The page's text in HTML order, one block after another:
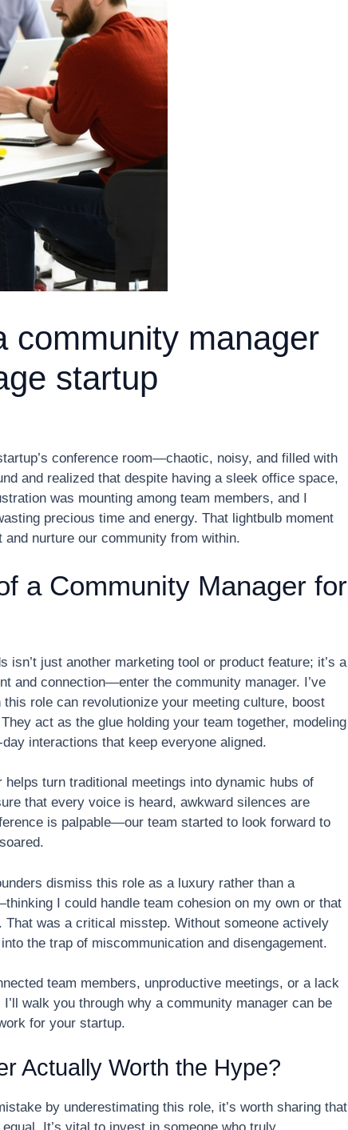
community manager
startup
conference room—chaotic, noisy, and filled with
and realized that despite having a sleek office space,
was mounting among team members, and I
precious time and energy. That lightbulb moment
nurture our community from within.
a Community Manager for
isn’t just another marketing tool or product feature; it’s a
and connection—enter the community manager. I’ve
role can revolutionize your meeting culture, boost
act as the glue holding your team together, modeling
interactions that keep everyone aligned.
helps turn traditional meetings into dynamic hubs of
that every voice is heard, awkward silences are
is palpable—our team started to look forward to
dismiss this role as a luxury rather than a
I could handle team cohesion on my own or that
was a critical misstep. Without someone actively
the trap of miscommunication and disengagement.
team members, unproductive meetings, or a lack
walk you through why a community manager can be
for your startup.
Actually Worth the Hype?
by underestimating this role, it’s worth sharing that